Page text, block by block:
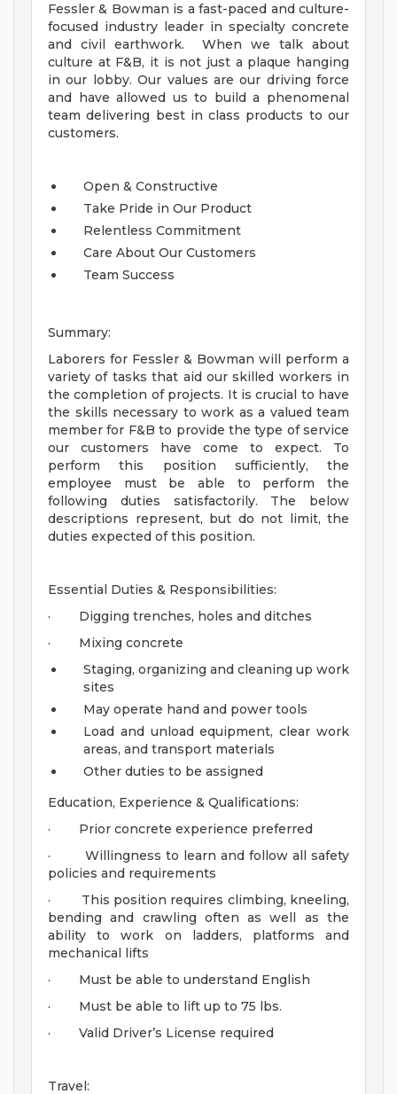
Fessler & Bowman is a fast-paced and culture-
focused industry leader in specialty concrete
and civil earthwork. When we talk about
culture at F&B, it is not just a plaque hanging
in our lobby. Our values are our driving force
and have allowed us to build a phenomenal
team delivering best in class products to our
customers.
Open & Constructive
Take Pride in Our Product
Relentless Commitment
Care About Our Customers
Team Success
Summary:
Laborers for Fessler & Bowman will perform a
variety of tasks that aid our skilled workers in
the completion of projects. It is crucial to have
the skills necessary to work as a valued team
member for F&B to provide the type of service
our customers have come to expect. To
perform this position sufficiently, the
employee must be able to perform the
following duties satisfactorily. The below
descriptions represent, but do not limit, the
duties expected of this position.
Essential Duties & Responsibilities:
· Digging trenches, holes and ditches
· Mixing concrete
Staging, organizing and cleaning up work
sites
May operate hand and power tools
Load and unload equipment, clear work
areas, and transport materials
Other duties to be assigned
Education, Experience & Qualifications:
· Prior concrete experience preferred
· Willingness to learn and follow all safety
policies and requirements
· This position requires climbing, kneeling,
bending and crawling often as well as the
ability to work on ladders, platforms and
mechanical lifts
· Must be able to understand English
· Must be able to lift up to 75 lbs.
· Valid Driver’s License required
Travel: